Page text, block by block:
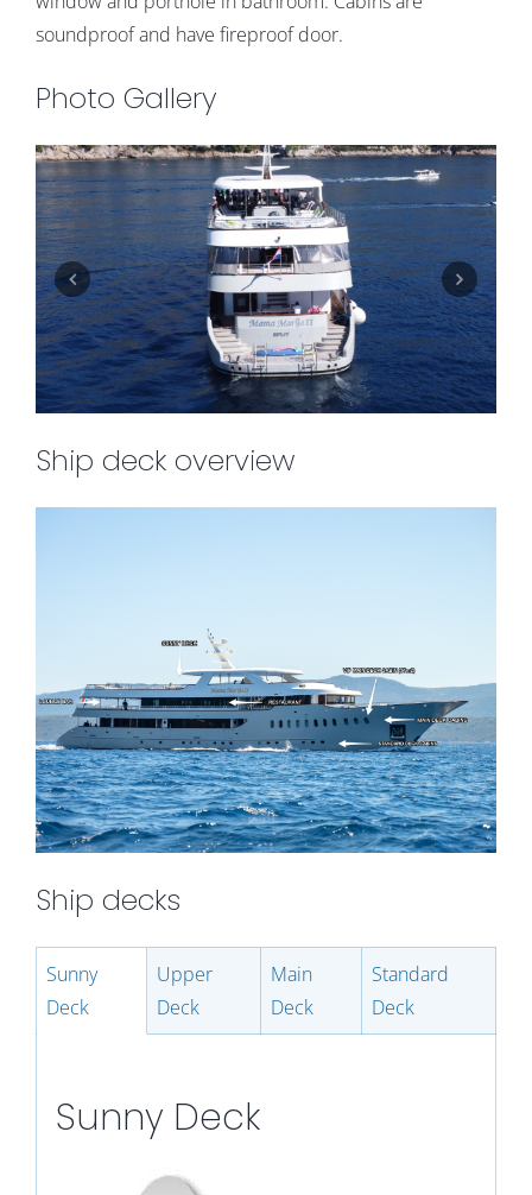
soundproof and have fireproof door.
Photo Gallery
Ship deck overview
Ship decks
Sunny
Deck
Upper
Deck
Main
Deck
Standard
Deck
Sunny Deck